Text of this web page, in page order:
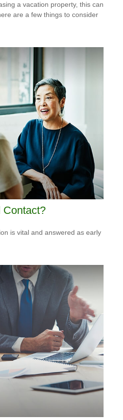
a vacation property, this can
are a few things to consider
Contact?
is vital and answered as early